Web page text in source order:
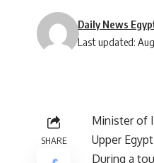
Last updated:
Daily News
SHARE
Minister of
Upper
During a